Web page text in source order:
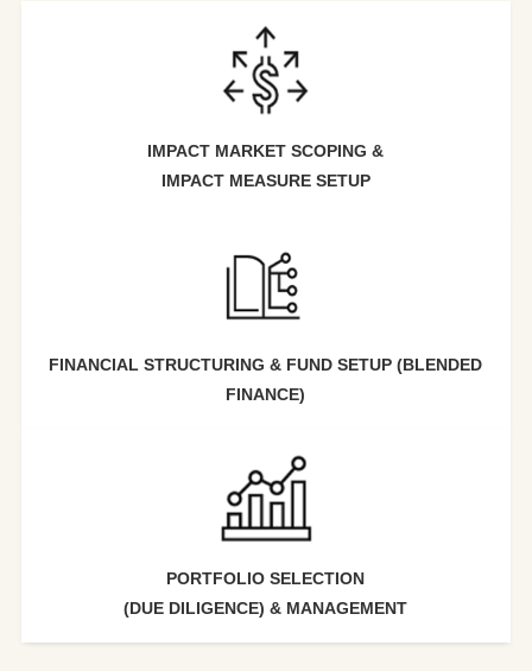
IMPACT MARKET SCOPING &
IMPACT MEASURE SETUP
FINANCIAL STRUCTURING & FUND SETUP (BLENDED
FINANCE)
PORTFOLIO SELECTION
(DUE DILIGENCE) & MANAGEMENT